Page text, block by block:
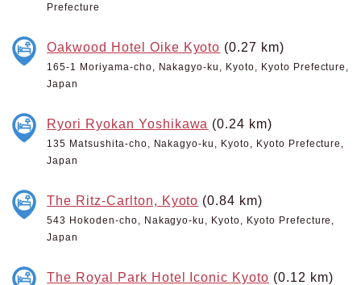
Prefecture
Oakwood Hotel Oike Kyoto (0.27 km)
165-1 Moriyama-cho, Nakagyo-ku, Kyoto, Kyoto Prefecture,
Japan
Ryori Ryokan Yoshikawa (0.24 km)
135 Matsushita-cho, Nakagyo-ku, Kyoto, Kyoto Prefecture,
Japan
The Ritz-Carlton, Kyoto (0.84 km)
543 Hokoden-cho, Nakagyo-ku, Kyoto, Kyoto Prefecture,
Japan
The Royal Park Hotel Iconic Kyoto (0.12 km)